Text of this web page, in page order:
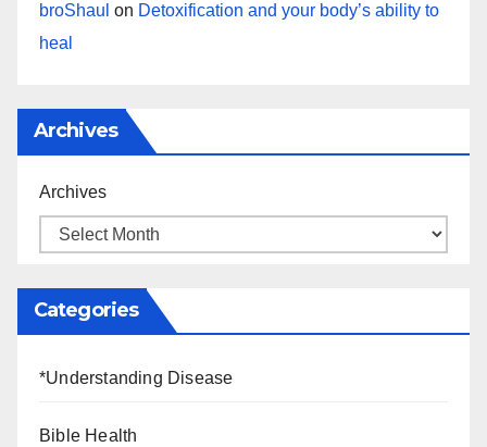
broShaul on Detoxification and your body’s ability to
heal
Archives
Archives
Categories
*Understanding Disease
Bible Health